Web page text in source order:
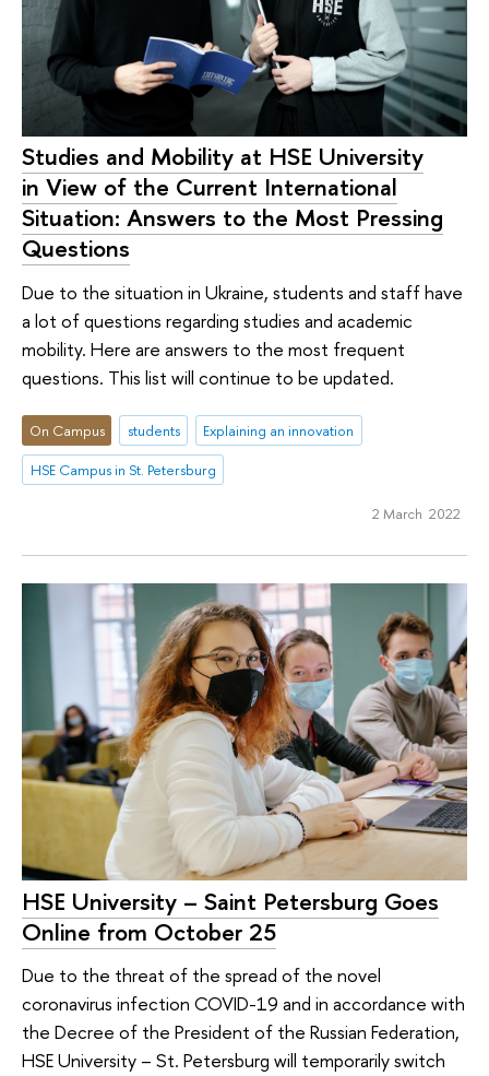
Studies and Mobility at HSE University
in View of the Current International
Situation: Answers to the Most Pressing
Questions
Due to the situation in Ukraine, students and staff have
a lot of questions regarding studies and academic
mobility. Here are answers to the most frequent
questions. This list will continue to be updated.
On Campus students
Explaining an innovation
HSE Campus in St. Petersburg
2 March 2022
HSE University – Saint Petersburg Goes
Online from October 25
Due to the threat of the spread of the novel
coronavirus infection COVID-19 and in accordance with
the Decree of the President of the Russian Federation,
HSE University – St. Petersburg will temporarily switch